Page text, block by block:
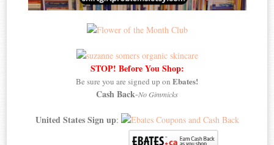
STOP! Before You Shop:
Be sure you are signed up on Ebates!
Cash Back-No Gimmicks
United States Sign up: